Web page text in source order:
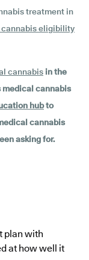
treatment in
cannabis eligibility
cannabis in the
medical cannabis
hubto
cannabis
asking for.
plan with
at how well it